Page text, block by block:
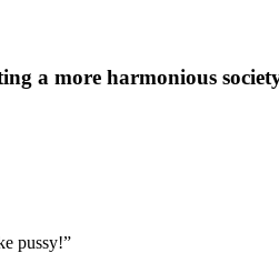
a more harmonious
pussy!”